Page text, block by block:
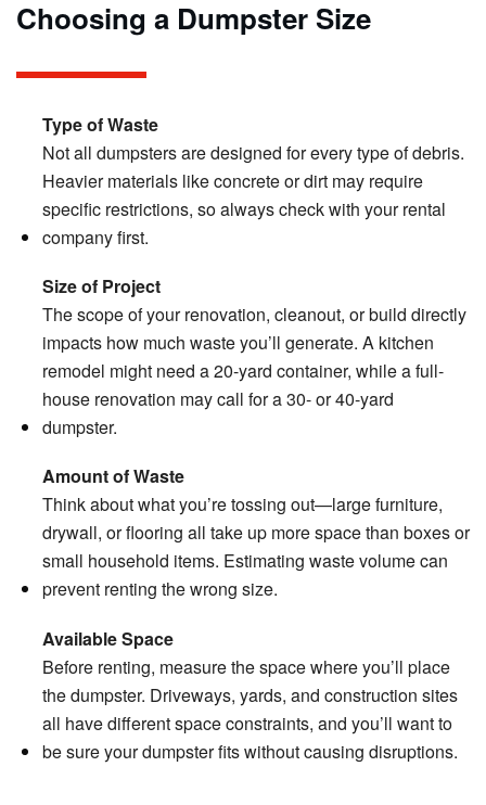
Choosing a Dumpster Size
Type of Waste
Not all dumpsters are designed for every type of debris.
Heavier materials like concrete or dirt may require
specific restrictions, so always check with your rental
company first.
Size of Project
The scope of your renovation, cleanout, or build directly
impacts how much waste you’ll generate. A kitchen
remodel might need a 20-yard container, while a full-
house renovation may call for a 30- or 40-yard
dumpster.
Amount of Waste
Think about what you’re tossing out—large furniture,
drywall, or flooring all take up more space than boxes or
small household items. Estimating waste volume can
prevent renting the wrong size.
Available Space
Before renting, measure the space where you’ll place
the dumpster. Driveways, yards, and construction sites
all have different space constraints, and you’ll want to
be sure your dumpster fits without causing disruptions.